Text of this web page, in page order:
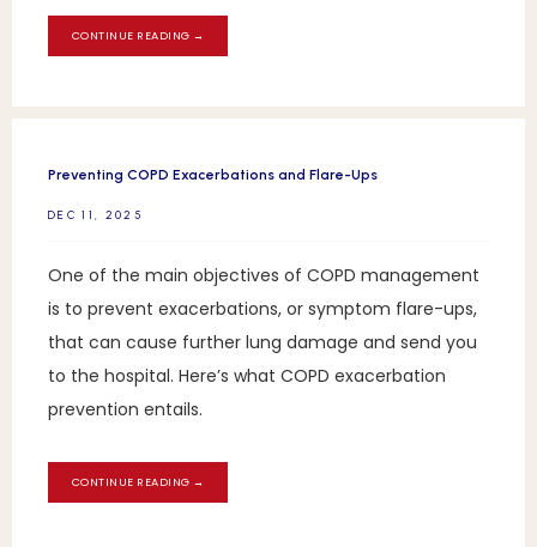
CONTINUE READING →
Preventing COPD Exacerbations and Flare-Ups
DEC 11, 2025
One of the main objectives of COPD management
is to prevent exacerbations, or symptom flare-ups,
that can cause further lung damage and send you
to the hospital. Here’s what COPD exacerbation
prevention entails.
CONTINUE READING →